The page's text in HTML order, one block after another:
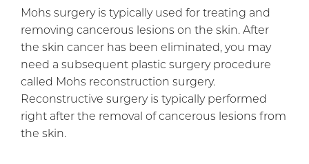
Mohs surgery is typically used for treating and
removing cancerous lesions on the skin. After
the skin cancer has been eliminated, you may
need a subsequent plastic surgery procedure
called Mohs reconstruction surgery.
Reconstructive surgery is typically performed
right after the removal of cancerous lesions from
the skin.